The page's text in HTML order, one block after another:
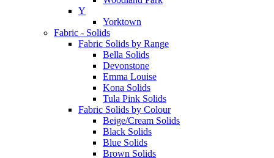
Y
Yorktown
Fabric - Solids
Fabric Solids by Range
Bella Solids
Devonstone
Emma Louise
Kona Solids
Tula Pink Solids
Fabric Solids by Colour
Beige/Cream Solids
Black Solids
Blue Solids
Brown Solids